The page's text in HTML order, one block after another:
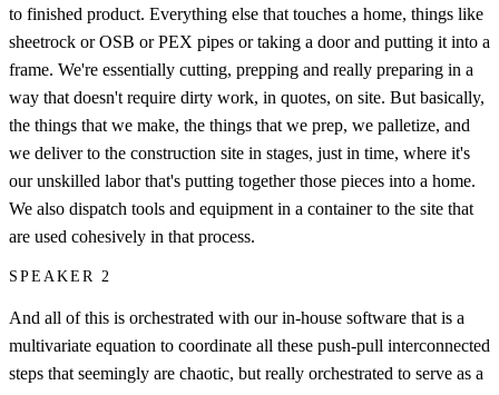
to finished product. Everything else that touches a home, things like
sheetrock or OSB or PEX pipes or taking a door and putting it into a
frame. We're essentially cutting, prepping and really preparing in a
way that doesn't require dirty work, in quotes, on site. But basically,
the things that we make, the things that we prep, we palletize, and
we deliver to the construction site in stages, just in time, where it's
our unskilled labor that's putting together those pieces into a home.
We also dispatch tools and equipment in a container to the site that
are used cohesively in that process.
SPEAKER 2
And all of this is orchestrated with our in-house software that is a
multivariate equation to coordinate all these push-pull interconnected
steps that seemingly are chaotic, but really orchestrated to serve as a